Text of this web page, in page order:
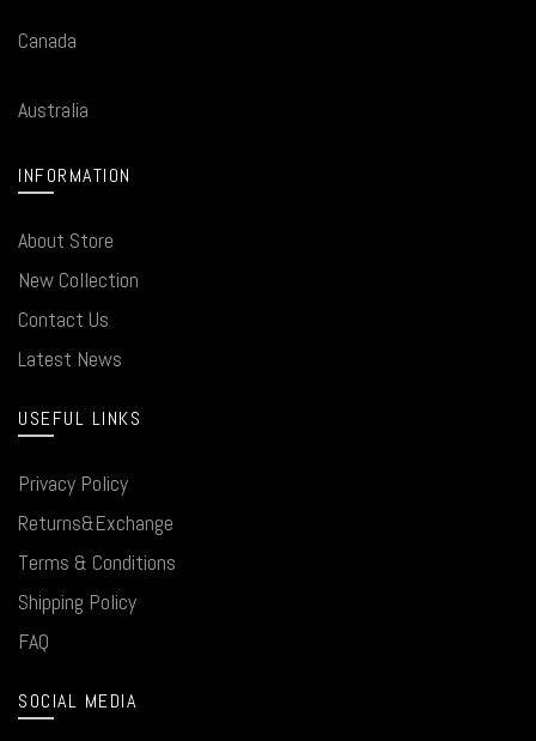
Canada
Australia
INFORMATION
About Store
New Collection
Contact Us
Latest News
USEFUL LINKS
Privacy Policy
Returns&Exchange
Terms & Conditions
Shipping Policy
FAQ
SOCIAL MEDIA